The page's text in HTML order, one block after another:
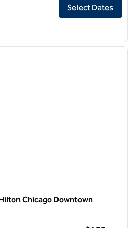
Select Dates
next
Chicago Downtown